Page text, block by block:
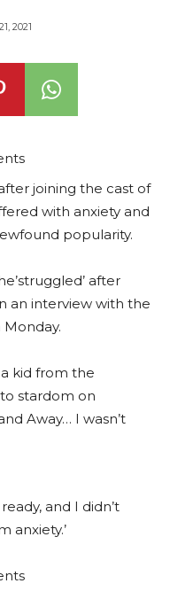
2021
joining the cast of
with anxiety and
popularity.
after
an interview with the
kid from the
stardom on
Away… I wasn’t
and I didn’t
anxiety.’